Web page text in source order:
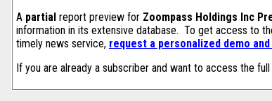
A partial report preview for Zoompass Holdings Inc
information in its extensive database. To get access to
timely news service, request a personalized demo
If you are already a subscriber and want to access the